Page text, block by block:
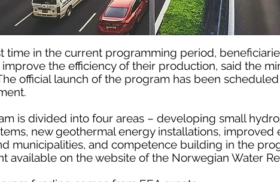
time in the current programming period,
the efficiency of their production, said the
official launch of the program has been
is divided into four areas – developing small
new geothermal energy installations, improved
municipalities, and competence building in the
available on the website of the Norwegian Water